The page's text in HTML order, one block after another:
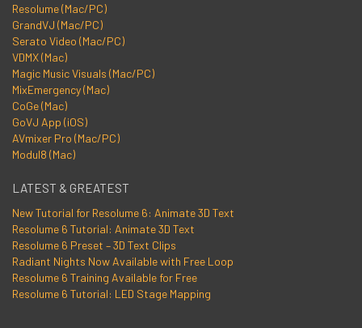
Resolume (Mac/PC)
GrandVJ (Mac/PC)
Serato Video (Mac/PC)
VDMX (Mac)
Magic Music Visuals (Mac/PC)
MixEmergency (Mac)
CoGe (Mac)
GoVJ App (iOS)
AVmixer Pro (Mac/PC)
Modul8 (Mac)
LATEST & GREATEST
New Tutorial for Resolume 6: Animate 3D Text
Resolume 6 Tutorial: Animate 3D Text
Resolume 6 Preset – 3D Text Clips
Radiant Nights Now Available with Free Loop
Resolume 6 Training Available for Free
Resolume 6 Tutorial: LED Stage Mapping